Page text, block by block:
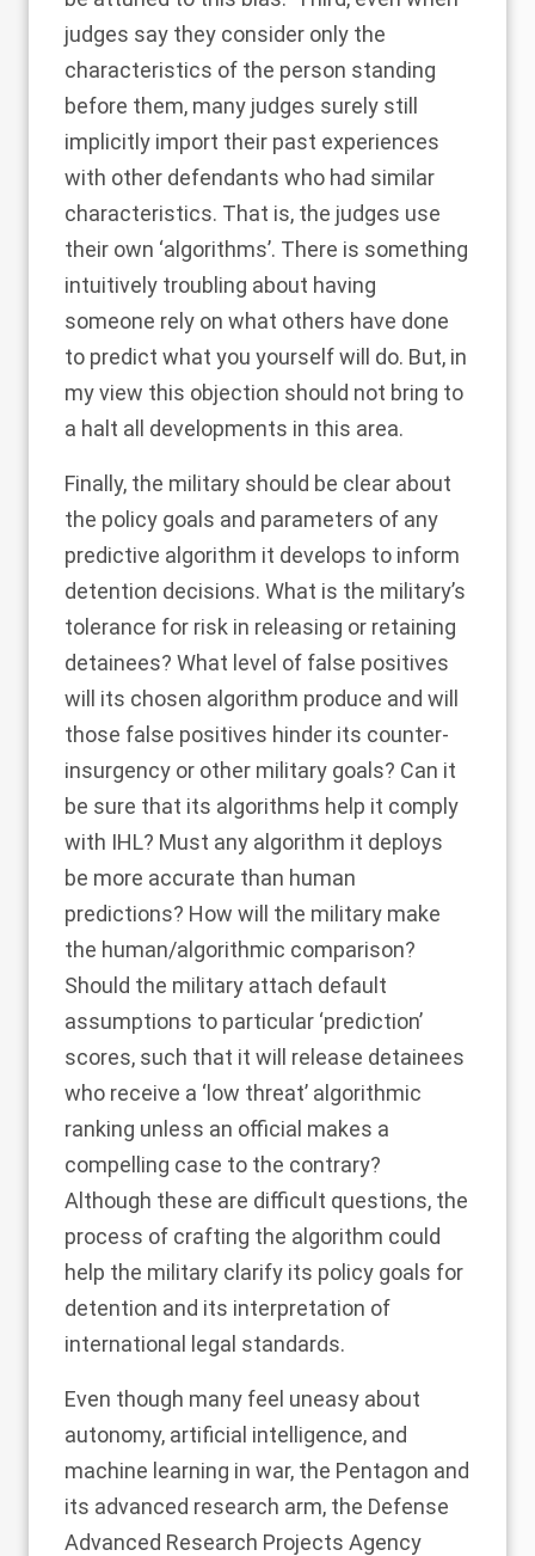
judges say they consider only the
characteristics of the person standing
before them, many judges surely still
implicitly import their past experiences
with other defendants who had similar
characteristics. That is, the judges use
their own ‘algorithms’. There is something
intuitively troubling about having
someone rely on what others have done
to predict what you yourself will do. But, in
my view this objection should not bring to
a halt all developments in this area.
Finally, the military should be clear about
the policy goals and parameters of any
predictive algorithm it develops to inform
detention decisions. What is the military’s
tolerance for risk in releasing or retaining
detainees? What level of false positives
will its chosen algorithm produce and will
those false positives hinder its counter-
insurgency or other military goals? Can it
be sure that its algorithms help it comply
with IHL? Must any algorithm it deploys
be more accurate than human
predictions? How will the military make
the human/algorithmic comparison?
Should the military attach default
assumptions to particular ‘prediction’
scores, such that it will release detainees
who receive a ‘low threat’ algorithmic
ranking unless an official makes a
compelling case to the contrary?
Although these are difficult questions, the
process of crafting the algorithm could
help the military clarify its policy goals for
detention and its interpretation of
international legal standards.
Even though many feel uneasy about
autonomy, artificial intelligence, and
machine learning in war, the Pentagon and
its advanced research arm, the Defense
Advanced Research Projects Agency